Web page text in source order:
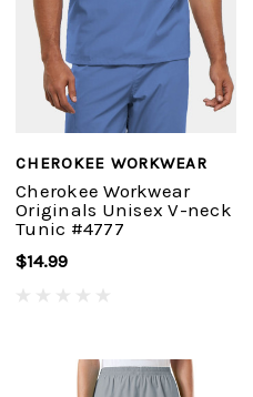
CHEROKEE WORKWEAR
Cherokee Workwear
Originals Unisex V-neck
Tunic #4777
$14.99